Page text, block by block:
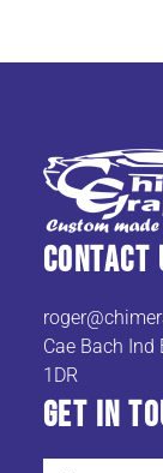
Contact
Cae Bach Ind
1DR
Get In